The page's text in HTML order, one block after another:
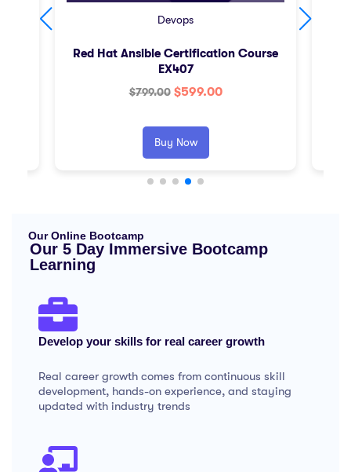
Devops
Red Hat Ansible Certification Course
EX407
$799.00 $599.00
Buy Now
Our Online Bootcamp
Our 5 Day Immersive Bootcamp
Learning
Develop your skills for real career growth
Real career growth comes from continuous skill
development, hands-on experience, and staying
updated with industry trends